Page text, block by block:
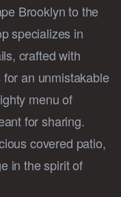
Brooklyn to the
specializes in
crafted with
an unmistakable
menu of
for sharing.
covered patio,
in the spirit of